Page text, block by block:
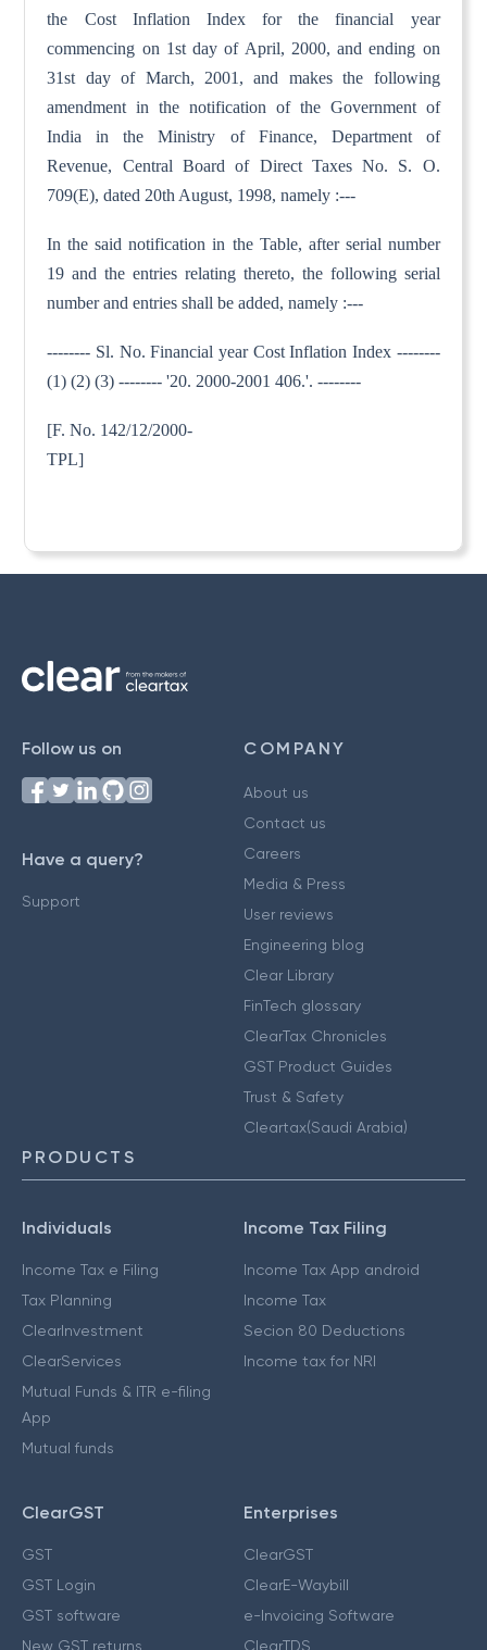
the Cost Inflation Index for the financial year
commencing on 1st day of April, 2000, and ending on
31st day of March, 2001, and makes the following
amendment in the notification of the Government of
India in the Ministry of Finance, Department of
Revenue, Central Board of Direct Taxes No. S. O.
709(E), dated 20th August, 1998, namely :---
In the said notification in the Table, after serial number
19 and the entries relating thereto, the following serial
number and entries shall be added, namely :---
-------- Sl. No. Financial year Cost Inflation Index --------
(1) (2) (3) -------- '20. 2000-2001 406.'. --------
[F. No. 142/12/2000-
TPL]
Follow us on
Have a query?
Support
COMPANY
About us
Contact us
Careers
Media & Press
User reviews
Engineering blog
Clear Library
FinTech glossary
ClearTax Chronicles
GST Product Guides
Trust & Safety
Cleartax(Saudi Arabia)
PRODUCTS
Individuals
Income Tax e Filing
Tax Planning
ClearInvestment
ClearServices
Mutual Funds & ITR e-filing
App
Mutual funds
Income Tax Filing
Income Tax App android
Income Tax
Secion 80 Deductions
Income tax for NRI
ClearGST
GST
GST Login
GST software
New GST returns
Enterprises
ClearGST
ClearE-Waybill
e-Invoicing Software
ClearTDS